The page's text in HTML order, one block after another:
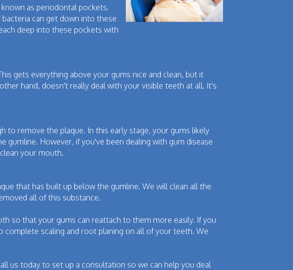
as periodontal pockets.
can get down into these
deep into these pockets with
gets everything above your gums nice and clean, but it
hand, doesn't really deal with your visible teeth at all. It's
to remove the plaque. In this early stage, your gums likely
However, if you've been dealing with gum disease
your mouth.
that has built up below the gumline. We will clean all the
all of this substance.
so that your gums can reattach to them more easily. If you
complete scaling and root planing on all of your teeth. We
us today to set up a consultation so we can help you deal